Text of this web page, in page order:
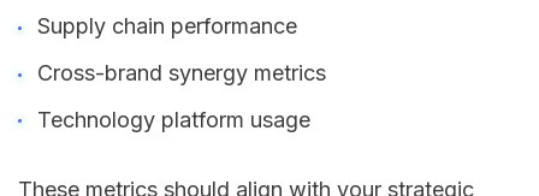
Supply chain performance
Cross-brand synergy metrics
Technology platform usage
These metrics should align with your strategic